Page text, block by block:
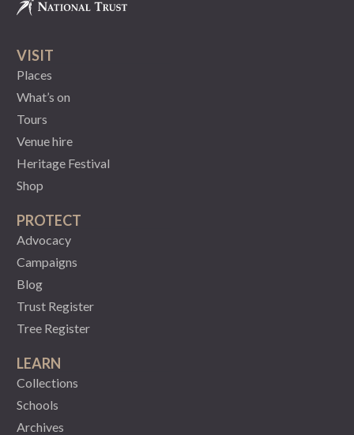
VISIT
Places
What’s on
Tours
Venue hire
Heritage Festival
Shop
PROTECT
Advocacy
Campaigns
Blog
Trust Register
Tree Register
LEARN
Collections
Schools
Archives